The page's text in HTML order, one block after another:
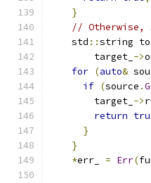
}
//
    std
::string
        target_
->
for (auto&
if (source .
        target_
->
return
}
}
*err_ = Err(